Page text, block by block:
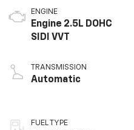
ENGINE
Engine 2.5L DOHC
SIDI VVT
TRANSMISSION
Automatic
FUEL TYPE